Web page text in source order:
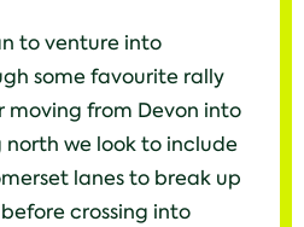
to venture into
some favourite rally
moving from Devon into
north we look to include
lanes to break up
crossing into